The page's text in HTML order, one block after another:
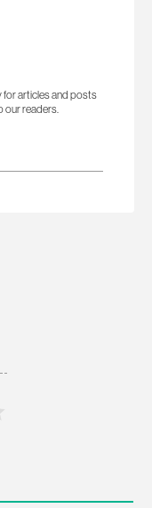
for articles and posts
our readers.